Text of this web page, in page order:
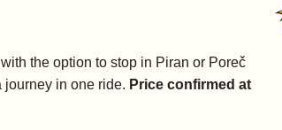
the option to stop in Piran or Poreč
in one ride. Price confirmed at